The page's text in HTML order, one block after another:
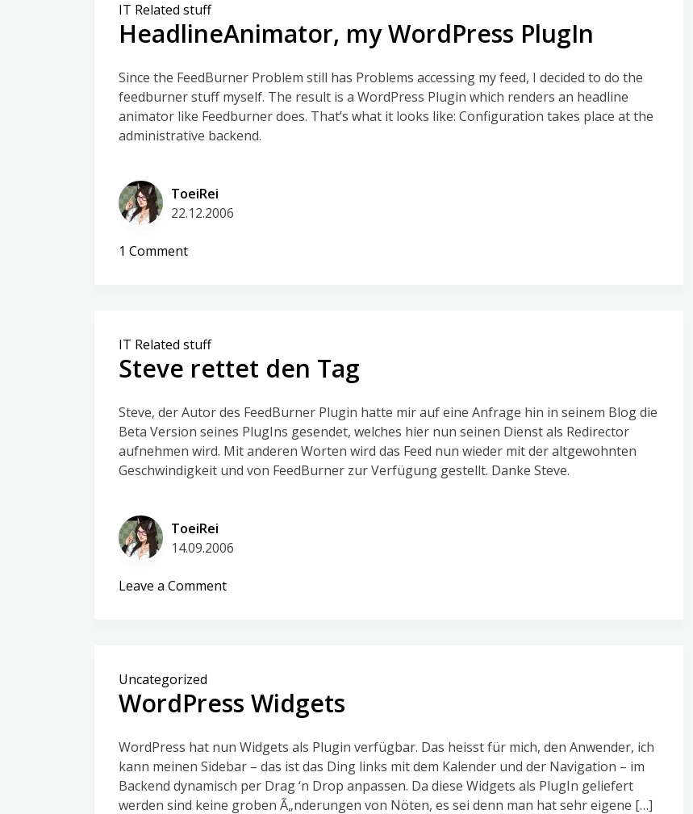
Version
IT Related stuff
HeadlineAnimator, my WordPress PlugIn
Since the FeedBurner Problem still has Problems accessing my feed, I decided to do the
feedburner stuff myself. The result is a WordPress Plugin which renders an headline
animator like Feedburner does. That’s what it looks like: Configuration takes place at the
administrative backend.
ToeiRei
22.12.2006
1 Commenton
IT Related stuff
Steve rettet den Tag
Steve, der Autor des FeedBurner Plugin hatte mir auf eine Anfrage hin in seinem Blog die
Beta Version seines PlugIns gesendet, welches hier nun seinen Dienst als Redirector
aufnehmen wird. Mit anderen Worten wird das Feed nun wieder mit der altgewohnten
Geschwindigkeit und von FeedBurner zur Verfügung gestellt. Danke Steve.
ToeiRei
14.09.2006
Leave a Commenton
Uncategorized
WordPress Widgets
WordPress hat nun Widgets als Plugin verfügbar. Das heisst für mich, den Anwender, ich
kann meinen Sidebar – das ist das Ding links mit dem Kalender und der Navigation – im
Backend dynamisch per Drag ‘n Drop anpassen. Da diese Widgets als PlugIn geliefert
werden sind keine groben Ã„nderungen von Nöten, es sei denn man hat sehr eigene […]